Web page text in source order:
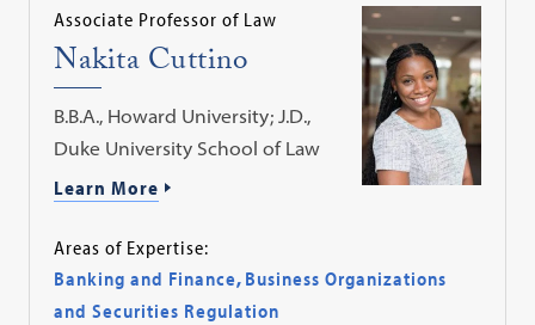
Associate Professor of Law
Nakita Cuttino
B.B.A., Howard University; J.D.,
Duke University School of Law
Learn More
Areas of Expertise:
Banking and Finance, Business Organizations
and Securities Regulation